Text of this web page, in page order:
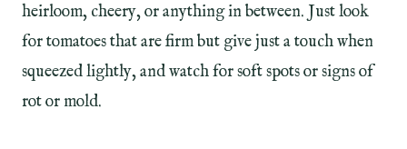
heirloom, cheery, or anything in between. Just look
for tomatoes that are firm but give just a touch when
squeezed lightly, and watch for soft spots or signs of
rot or mold.